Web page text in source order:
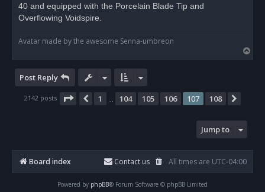
40 and equipped with the Porcelain Blade Tip and
Overflowing Voidspire.
Avatar made by the awesome Senna-umbreon
o
Post Reply
2142 posts Page 107 of108
Previous
1 104 105 106 107 108
Jump to
Board index All times are UTC-04:00
Contact us
Powered by phpBB® Forum Software © phpBB Limited